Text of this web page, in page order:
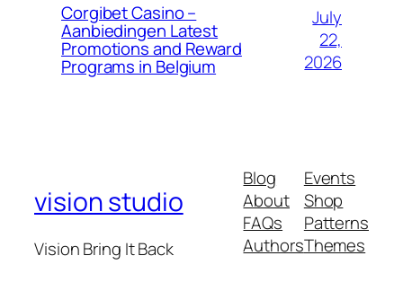
Corgibet Casino –
Aanbiedingen Latest
Promotions and Reward
Programs in Belgium
July
22,
2026
vision studio
Vision Bring It Back
Blog
About
FAQs
Authors
Events
Shop
Patterns
Themes